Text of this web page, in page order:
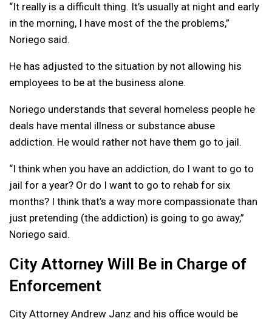
“It really is a difficult thing. It’s usually at night and early
in the morning, I have most of the the problems,”
Noriego said.
He has adjusted to the situation by not allowing his
employees to be at the business alone.
Noriego understands that several homeless people he
deals have mental illness or substance abuse
addiction. He would rather not have them go to jail.
“I think when you have an addiction, do I want to go to
jail for a year? Or do I want to go to rehab for six
months? I think that’s a way more compassionate than
just pretending (the addiction) is going to go away,”
Noriego said.
City Attorney Will Be in Charge of
Enforcement
City Attorney Andrew Janz and his office would be